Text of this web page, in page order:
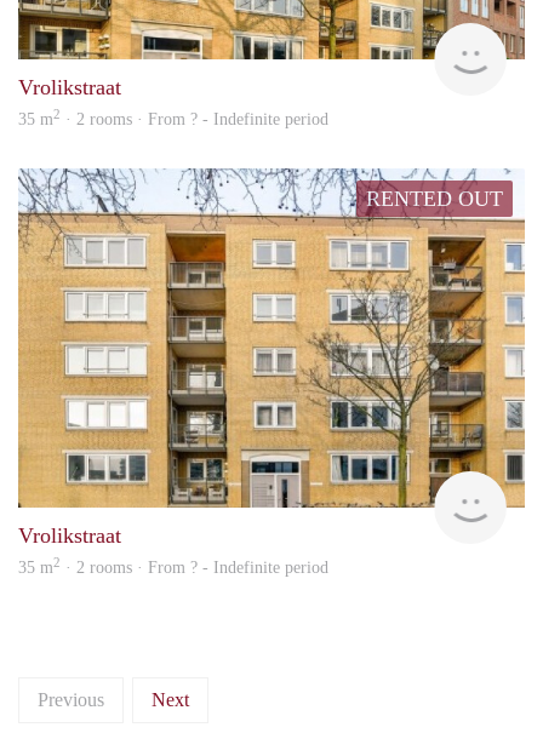
Vrolikstraat
35 m2 · 2 rooms · From ? - Indefinite period
RENTED OUT
rent
Vrolikstraat
35 m2 · 2 rooms · From ? - Indefinite period
Previous Next